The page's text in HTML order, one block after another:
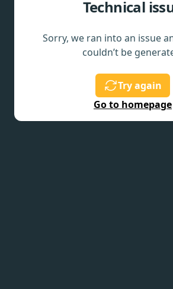
Technical
Sorry, we ran into an issue
couldn’t be
Try again
Go to homepage